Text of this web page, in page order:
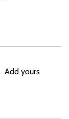
Add yours